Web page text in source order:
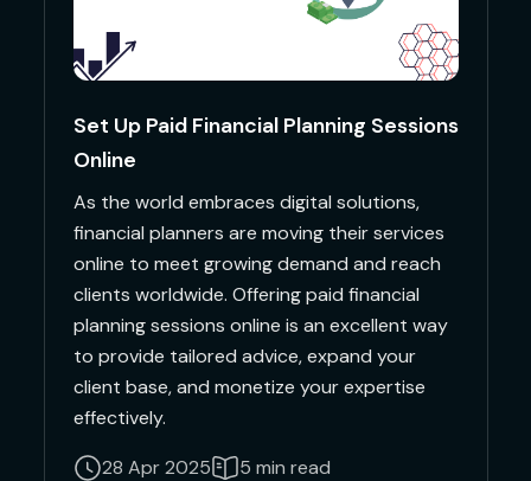
Set Up Paid Financial Planning Sessions
Online
As the world embraces digital solutions,
financial planners are moving their services
online to meet growing demand and reach
clients worldwide. Offering paid financial
planning sessions online is an excellent way
to provide tailored advice, expand your
client base, and monetize your expertise
effectively.
28 Apr 2025
5 min read